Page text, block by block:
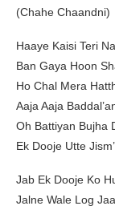
(Chahe Chaandni)
Haaye Kaisi Teri
Ban Gaya Hoon
Ho Chal Mera
Aaja Aaja
Oh Battiyan Bujha
Ek Dooje Utte
Jab Ek Dooje Ko
Jalne Wale Log